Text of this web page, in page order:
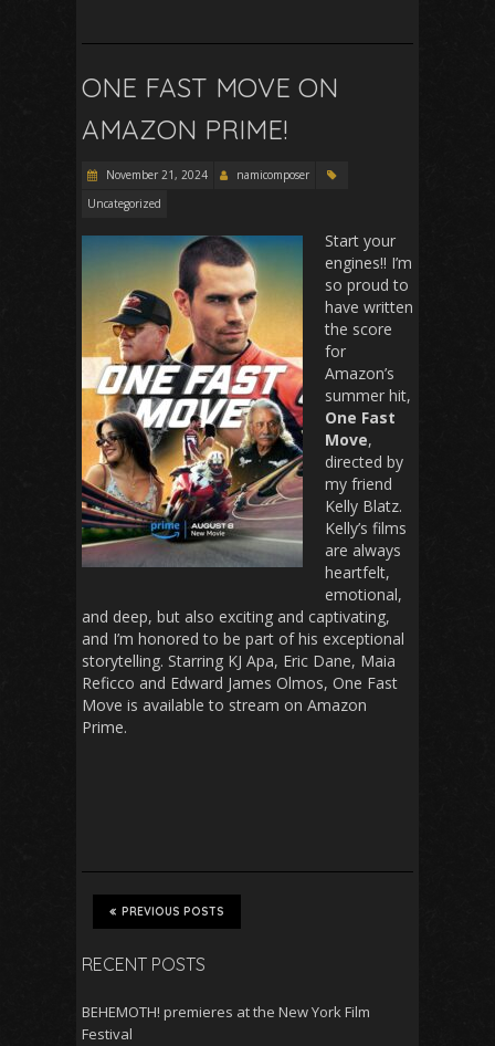
ONE FAST MOVE ON
AMAZON PRIME!
November 21, 2024
namicomposer
Uncategorized
Start your
engines!! I’m
so proud to
have written
the score
for
Amazon’s
summer hit,
One Fast
Move,
directed by
my friend
Kelly Blatz.
Kelly’s films
are always
heartfelt,
emotional,
and deep, but also exciting and captivating,
and I’m honored to be part of his exceptional
storytelling. Starring KJ Apa, Eric Dane, Maia
Reficco and Edward James Olmos, One Fast
Move is available to stream on Amazon
Prime.
PREVIOUS POSTS
RECENT POSTS
BEHEMOTH! premieres at the New York Film
Festival